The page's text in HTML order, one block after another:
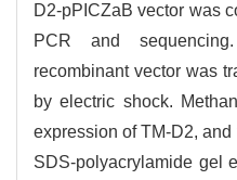
D2-pPICZaB vector was
PCR and
recombinant vector was
by electric shock.
expression of TM-D2,
SDS-polyacrylamide gel